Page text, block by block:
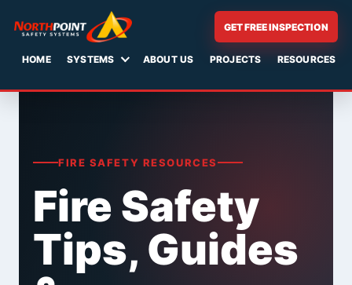
HOME SYSTEMS ABOUT US PROJECTS RESOURCES
GET FREE INSPECTION
FIRE SAFETY RESOURCES
Fire Safety
Tips, Guides